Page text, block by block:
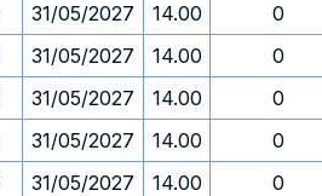
31/05/2027 14.00
0
31/05/2027 14.00
0
31/05/2027 14.00
0
31/05/2027 14.00
0
31/05/2027 14.00
0